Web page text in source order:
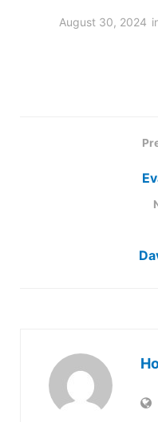
August 30, 2024